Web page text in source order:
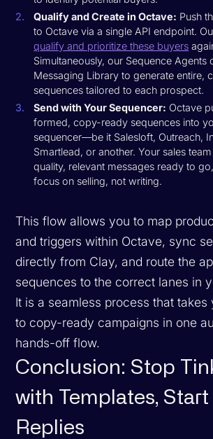
Qualify and Create in Octave: Push
to Octave via a single API endpoint.
qualify and prioritize these buyers
Simultaneously, our Sequence
Messaging Library to generate entire,
sequences tailored to each prospect.
Send with Your Sequencer: Octave
formed, copy-ready sequences into
sequencer—be it Salesloft, Outreach,
Smartlead, or another. Your sales
quality, relevant messages ready to
focus on selling, not writing.
This flow allows you to map
and triggers within Octave, sync
directly from Clay, and route the
sequences to the correct lanes in
It is a seamless process that takes
to copy-ready campaigns in one
hands-off flow.
Conclusion: Stop
with Templates, Start
Replies